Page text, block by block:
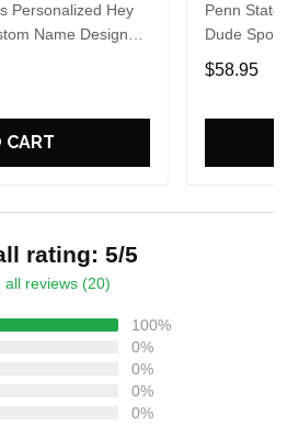
Personalized Hey
Name Design
CART
Penn State
Dude
Perfect
$58.95
rating: 5/5
all reviews (20)
100%
0%
0%
0%
0%